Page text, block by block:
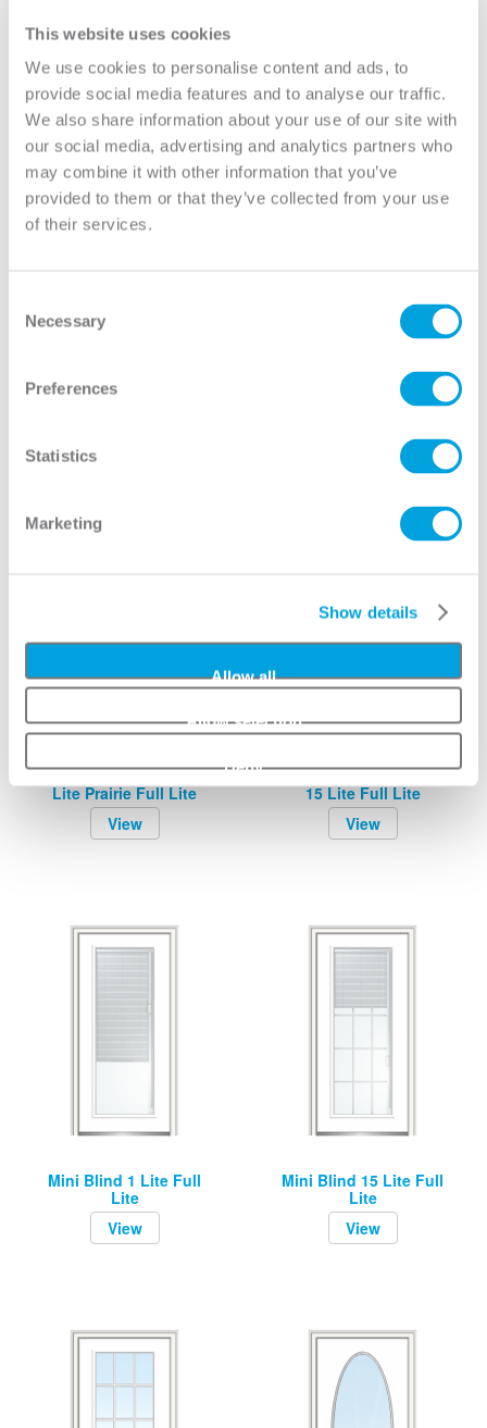
This website uses cookies
We use cookies to personalise content and ads, to
provide social media features and to analyse our traffic.
We also share information about your use of our site with
our social media, advertising and analytics partners who
may combine it with other information that you’ve
provided to them or that they’ve collected from your use
of their services.
Selection
Necessary
Preferences
Statistics
Marketing
Show details
Allow all
Allow selection
Deny
View
Clear 1 Lite Full Lite
Clear 15 Lite Full Lite
Grilles Between Glass 9
Lite Prairie Full Lite
View
Grilles Between Glass
15 Lite Full Lite
View
Mini Blind 1 Lite Full
Lite
View
Mini Blind 15 Lite Full
Lite
View